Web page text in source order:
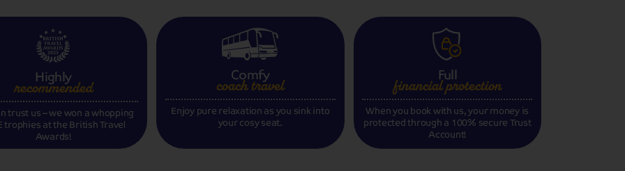
Highly
recommended
trust us – we won a whopping
trophies at the British Travel
Awards!
Comfy
coach travel
Enjoy pure relaxation as you sink into
your cosy seat.
Full
financialprotection
When you book with us, your money is
protected through a 100% secure Trust
Account!